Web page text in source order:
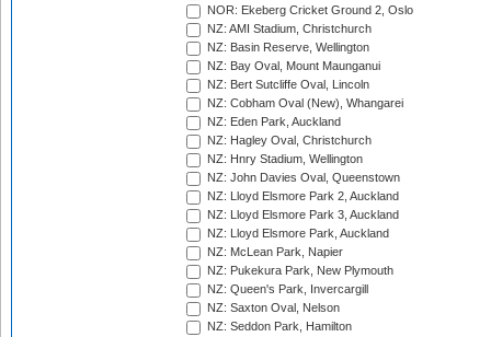
NOR: Ekeberg Cricket Ground 2, Oslo
NZ: AMI Stadium, Christchurch
NZ: Basin Reserve, Wellington
NZ: Bay Oval, Mount Maunganui
NZ: Bert Sutcliffe Oval, Lincoln
NZ: Cobham Oval (New), Whangarei
NZ: Eden Park, Auckland
NZ: Hagley Oval, Christchurch
NZ: Hnry Stadium, Wellington
NZ: John Davies Oval, Queenstown
NZ: Lloyd Elsmore Park 2, Auckland
NZ: Lloyd Elsmore Park 3, Auckland
NZ: Lloyd Elsmore Park, Auckland
NZ: McLean Park, Napier
NZ: Pukekura Park, New Plymouth
NZ: Queen's Park, Invercargill
NZ: Saxton Oval, Nelson
NZ: Seddon Park, Hamilton